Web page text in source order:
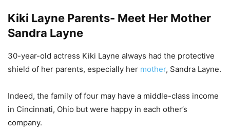
Kiki Layne Parents- Meet Her Mother
Sandra Layne
30-year-old actress Kiki Layne always had the protective
shield of her parents, especially her mother, Sandra Layne.
Indeed, the family of four may have a middle-class income
in Cincinnati, Ohio but were happy in each other’s
company.